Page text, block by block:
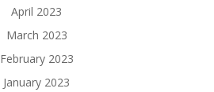
April 2023
March 2023
February 2023
January 2023